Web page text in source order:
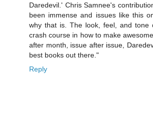
Daredevil.' Chris Samnee's
been immense and issues like this
why that is. The look, feel, and tone
crash course in how to make
after month, issue after issue,
best books out there."
Reply